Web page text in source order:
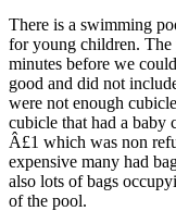
There is a swimming
for young children. The
minutes before we
good and did not
were not enough
cubicle that had a baby
Â£1 which was non
expensive many had
also lots of bags
of the pool.